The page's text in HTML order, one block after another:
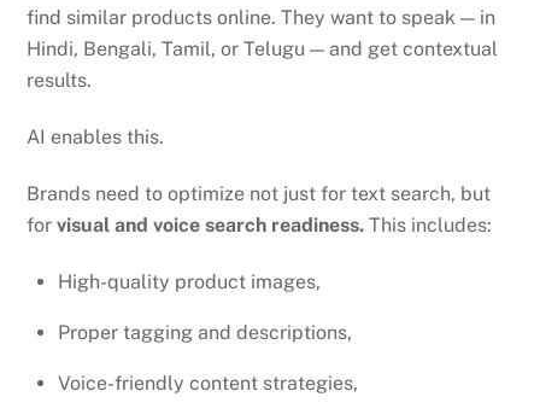
find similar products online. They want to speak — in
Hindi, Bengali, Tamil, or Telugu — and get contextual
results.
AI enables this.
Brands need to optimize not just for text search, but
forvisual and voice search readiness. This includes:
High-quality product images,
Proper tagging and descriptions,
Voice-friendly content strategies,